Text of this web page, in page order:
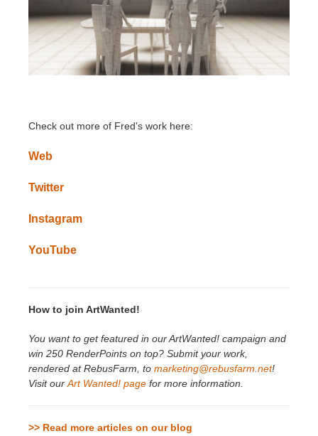
Check out more of Fred's work here:
Web
Twitter
Instagram
YouTube
How to join ArtWanted!
You want to get featured in our ArtWanted! campaign and
win 250 RenderPoints on top? Submit your work,
rendered at RebusFarm, to marketing@rebusfarm.net!
Visit ourArt Wanted! page for more information.
>> Read more articles on our blog